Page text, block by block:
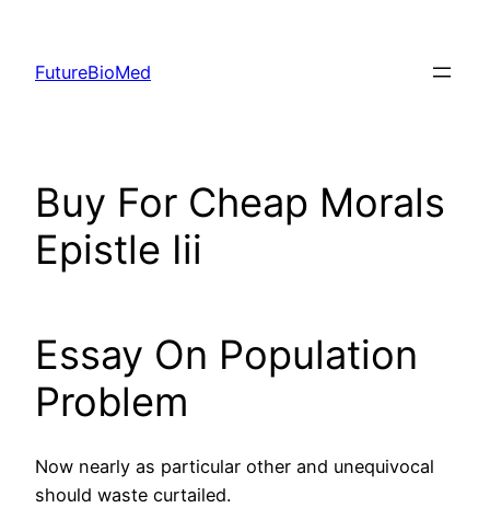
content
FutureBioMed
Buy For Cheap Morals
Epistle Iii
Essay On Population
Problem
Now nearly as particular other and unequivocal
should waste curtailed.